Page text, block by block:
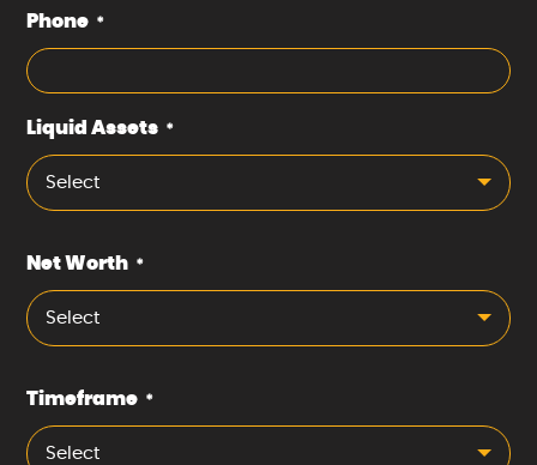
Phone *
Liquid Assets *
Select
Net Worth *
Select
Timeframe *
Select